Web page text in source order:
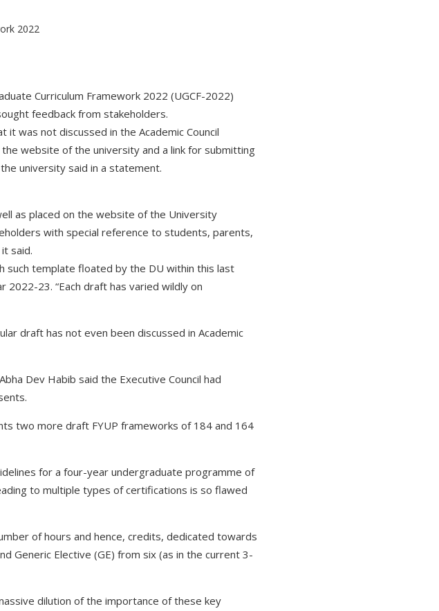
Curriculum Framework 2022 (UGCF-2022)
feedback from stakeholders.
was not discussed in the Academic Council
website of the university and a link for submitting
university said in a statement.
as placed on the website of the University
with special reference to students, parents,
said.
such template floated by the DU within this last
23. “Each draft has varied wildly on
draft has not even been discussed in Academic
Dev Habib said the Executive Council had
two more draft FYUP frameworks of 184 and 164
for a four-year undergraduate programme of
to multiple types of certifications is so flawed
of hours and hence, credits, dedicated towards
Generic Elective (GE) from six (as in the current 3-
dilution of the importance of these key